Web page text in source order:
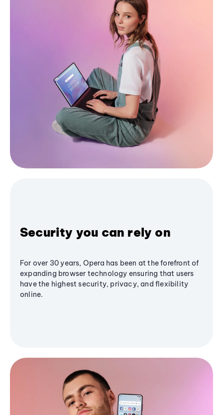
Security you can rely on
For over 30 years, Opera has been at the forefront of
expanding browser technology ensuring that users
have the highest security, privacy, and flexibility
online.